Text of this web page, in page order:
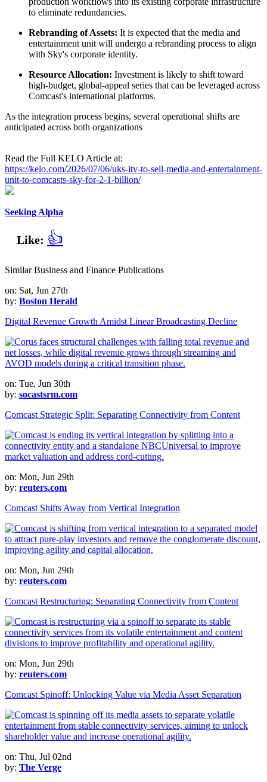
to eliminate redundancies.
Rebranding of Assets: It is expected that the media and
entertainment unit will undergo a rebranding process to align
with Sky's corporate identity.
Resource Allocation: Investment is likely to shift toward
high-budget, global-appeal series that can be leveraged across
Comcast's international platforms.
As the integration process begins, several operational shifts are
anticipated across both organizations
Read the Full KELO Article at:
https://kelo.com/2026/07/06/uks-itv-to-sell-media-and-entertainment-
unit-to-comcasts-sky-for-2-1-billion/
Seeking Alpha
Like: 👍
Similar Business and Finance Publications
on: Sat, Jun 27th
by: Boston Herald
Digital Revenue Growth Amidst Linear Broadcasting Decline
on: Tue, Jun 30th
by: socastsrm.com
Comcast Strategic Split: Separating Connectivity from Content
on: Mon, Jun 29th
by: reuters.com
Comcast Shifts Away from Vertical Integration
on: Mon, Jun 29th
by: reuters.com
Comcast Restructuring: Separating Connectivity from Content
on: Mon, Jun 29th
by: reuters.com
Comcast Spinoff: Unlocking Value via Media Asset Separation
on: Thu, Jul 02nd
by: The Verge